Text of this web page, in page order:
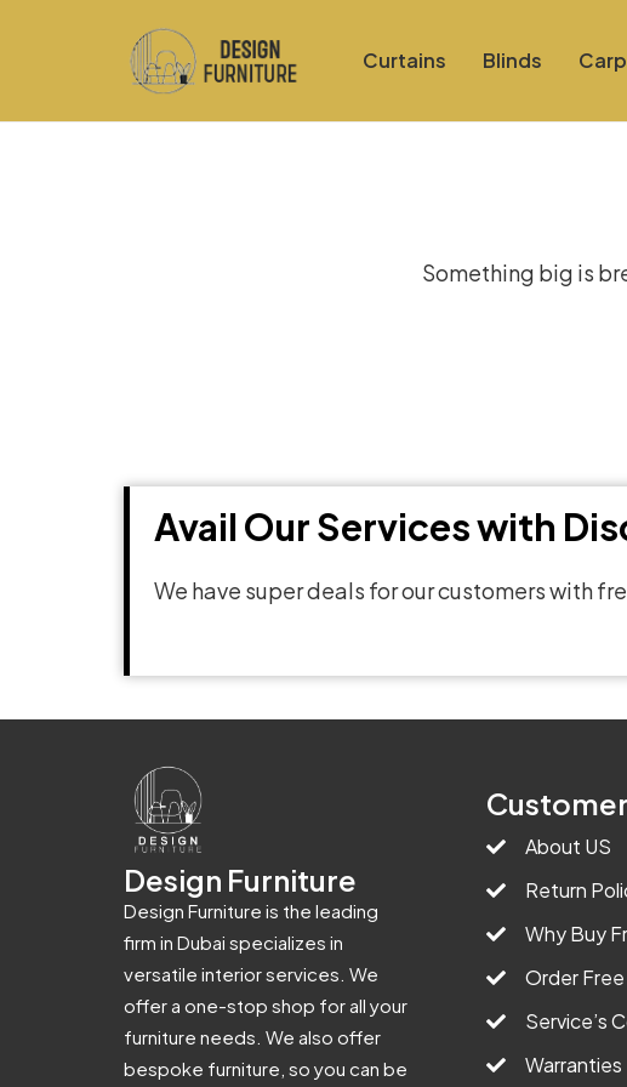
Curtains Blinds
Something big is
Avail Our Services with
We have super deals for our customers with
Design Furniture
Design Furniture is the leading
firm in Dubai specializes in
versatile interior services. We
offer a one-stop shop for all your
furniture needs. We also offer
bespoke furniture, so you can be
About US
Return
Why Buy
Order
Service’s
Warranties